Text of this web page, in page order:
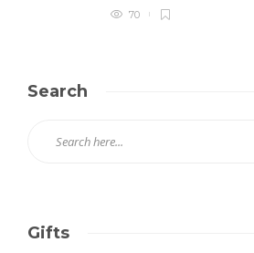
70
Search
Gifts